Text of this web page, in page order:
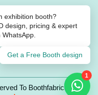
To Boothfabricators
exhibition booth?
design, pricing & expert
Get a Free Booth design
1